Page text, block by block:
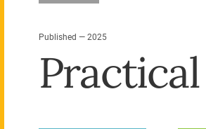
Published — 2025